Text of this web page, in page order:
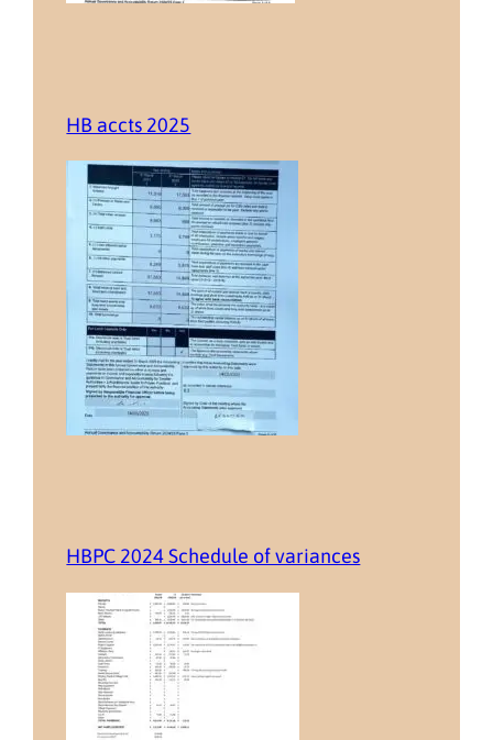
HB accts 2025
HBPC 2024 Schedule of variances